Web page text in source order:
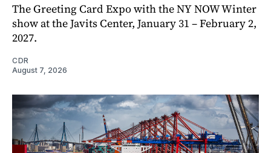
The Greeting Card Expo with the NY NOW Winter
show at the Javits Center, January 31 – February 2,
2027.
CDR
August 7, 2026